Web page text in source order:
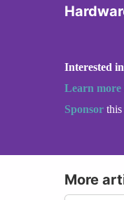
Interested
Learn more
Sponsor this
More